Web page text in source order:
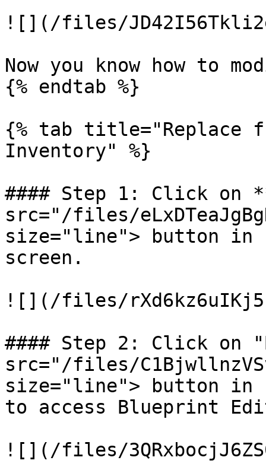
![](/files/
Now you know how to
{% endtab %}
{% tab title="Replace
Inventory" %}
#### Step 1: Click on
src="/files/
size="line"> button in
screen.
![](/files/
#### Step 2: Click on
src="/files/
size="line"> button in
to access Blueprint
![](/files/